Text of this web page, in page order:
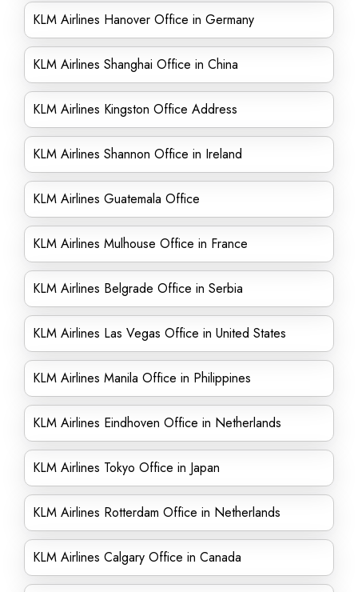
KLM Airlines Hanover Office in Germany
KLM Airlines Shanghai Office in China
KLM Airlines Kingston Office Address
KLM Airlines Shannon Office in Ireland
KLM Airlines Guatemala Office
KLM Airlines Mulhouse Office in France
KLM Airlines Belgrade Office in Serbia
KLM Airlines Las Vegas Office in United States
KLM Airlines Manila Office in Philippines
KLM Airlines Eindhoven Office in Netherlands
KLM Airlines Tokyo Office in Japan
KLM Airlines Rotterdam Office in Netherlands
KLM Airlines Calgary Office in Canada